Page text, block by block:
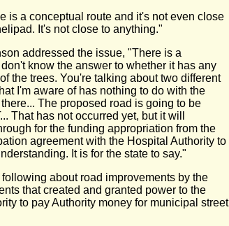
is a conceptual route and it's not even close
It's not close to anything."
addressed the issue, "There is a
know the answer to whether it has any
the trees. You're talking about two different
I'm aware of has nothing to do with the
The proposed road is going to be
That has not occurred yet, but it will
for the funding appropriation from the
agreement with the Hospital Authority to
It is for the state to say."
about road improvements by the
that created and granted power to the
to pay Authority money for municipal street